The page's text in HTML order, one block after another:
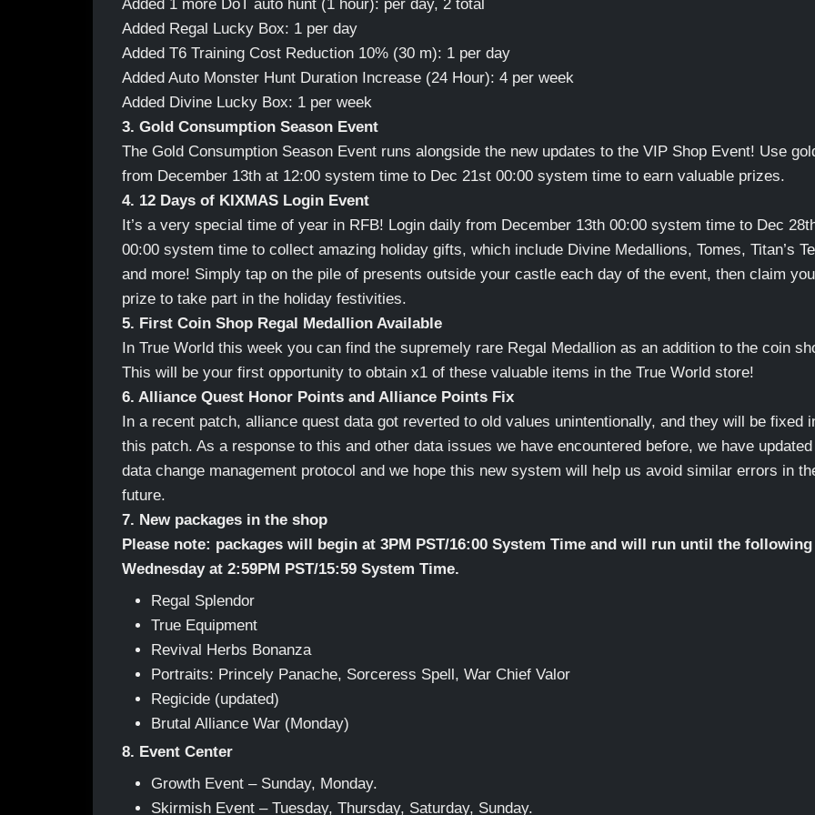
Added 1 more DoT auto hunt (1 hour): per day, 2 total
Added Regal Lucky Box: 1 per day
Added T6 Training Cost Reduction 10% (30 m): 1 per day
Added Auto Monster Hunt Duration Increase (24 Hour): 4 per week
Added Divine Lucky Box: 1 per week
3. Gold Consumption Season Event
The Gold Consumption Season Event runs alongside the new updates to the VIP Shop Event! Use
from December 13th at 12:00 system time to Dec 21st 00:00 system time to earn valuable prizes.
4. 12 Days of KIXMAS Login Event
It’s a very special time of year in RFB! Login daily from December 13th 00:00 system time to Dec
00:00 system time to collect amazing holiday gifts, which include Divine Medallions, Tomes, Titan’s
and more! Simply tap on the pile of presents outside your castle each day of the event, then claim
prize to take part in the holiday festivities.
5. First Coin Shop Regal Medallion Available
In True World this week you can find the supremely rare Regal Medallion as an addition to the coin
This will be your first opportunity to obtain x1 of these valuable items in the True World store!
6. Alliance Quest Honor Points and Alliance Points Fix
In a recent patch, alliance quest data got reverted to old values unintentionally, and they will be fixed
this patch. As a response to this and other data issues we have encountered before, we have
data change management protocol and we hope this new system will help us avoid similar errors in
future.
7. New packages in the shop
Please note: packages will begin at 3PM PST/16:00 System Time and will run until the following
Wednesday at 2:59PM PST/15:59 System Time.
Regal Splendor
True Equipment
Revival Herbs Bonanza
Portraits: Princely Panache, Sorceress Spell, War Chief Valor
Regicide (updated)
Brutal Alliance War (Monday)
8. Event Center
Growth Event – Sunday, Monday.
Skirmish Event – Tuesday, Thursday, Saturday, Sunday.